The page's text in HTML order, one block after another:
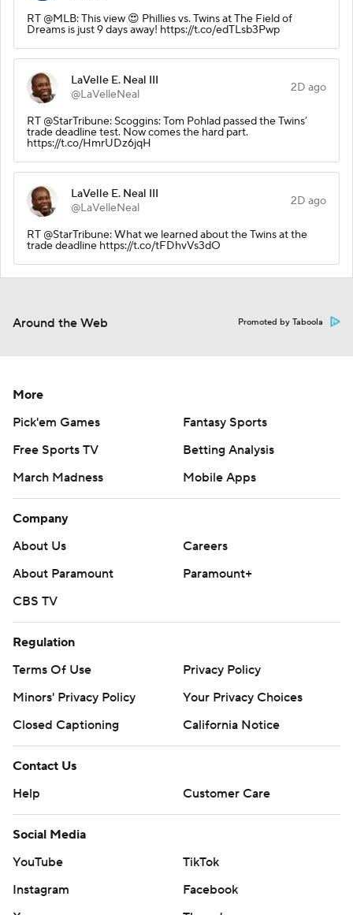
RT @MLB: This view 😍 Phillies vs. Twins at The Field of
Dreams is just 9 days away! https://t.co/edTLsb3Pwp
LaVelle E. Neal III
@LaVelleNeal
2D ago
RT @StarTribune: Scoggins: Tom Pohlad passed the Twins’
trade deadline test. Now comes the hard part.
https://t.co/HmrUDz6jqH
LaVelle E. Neal III
@LaVelleNeal
2D ago
RT @StarTribune: What we learned about the Twins at the
trade deadline https://t.co/tFDhvVs3dO
Around the Web Promoted by Taboola
More
Pick'em Games
Fantasy Sports
Free Sports TV
Betting Analysis
March Madness
Mobile Apps
Company
About Us
Careers
About Paramount
Paramount+
CBS TV
Regulation
Terms Of Use
Privacy Policy
Minors' Privacy Policy
Your Privacy Choices
Closed Captioning
California Notice
Contact Us
Help
Customer Care
Social Media
YouTube
TikTok
Instagram
Facebook